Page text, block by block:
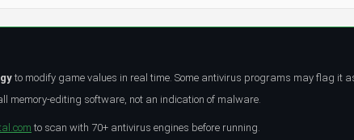
to modify game values in real time. Some antivirus programs may flag it
memory-editing software, not an indication of malware.
to scan with 70+ antivirus engines before running.